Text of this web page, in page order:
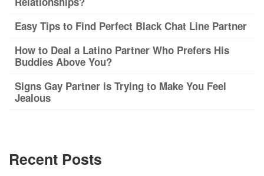
Easy Tips to Find Perfect Black Chat Line Partner
How to Deal a Latino Partner Who Prefers His
Buddies Above You?
Signs Gay Partner is Trying to Make You Feel
Jealous
Recent Posts